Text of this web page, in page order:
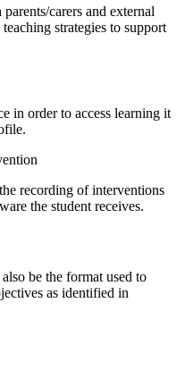
carers and external
strategies to support
in order to access learning it
recording of interventions
the student receives.
be the format used to
as identified in